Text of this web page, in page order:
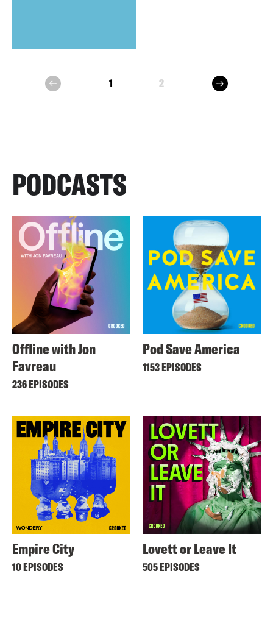
prev 1 2 next
PODCASTS
Offline with Jon
Favreau
236 EPISODES
Pod Save America
1153 EPISODES
Empire City
10 EPISODES
Lovett or Leave It
505 EPISODES